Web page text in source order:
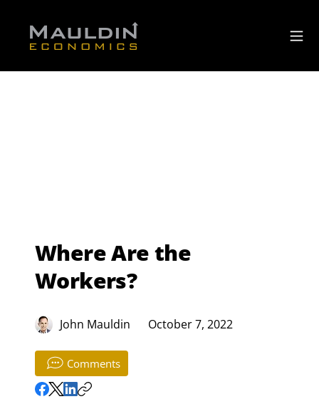
Where Are the
Workers?
John Mauldin October 7, 2022
Comments